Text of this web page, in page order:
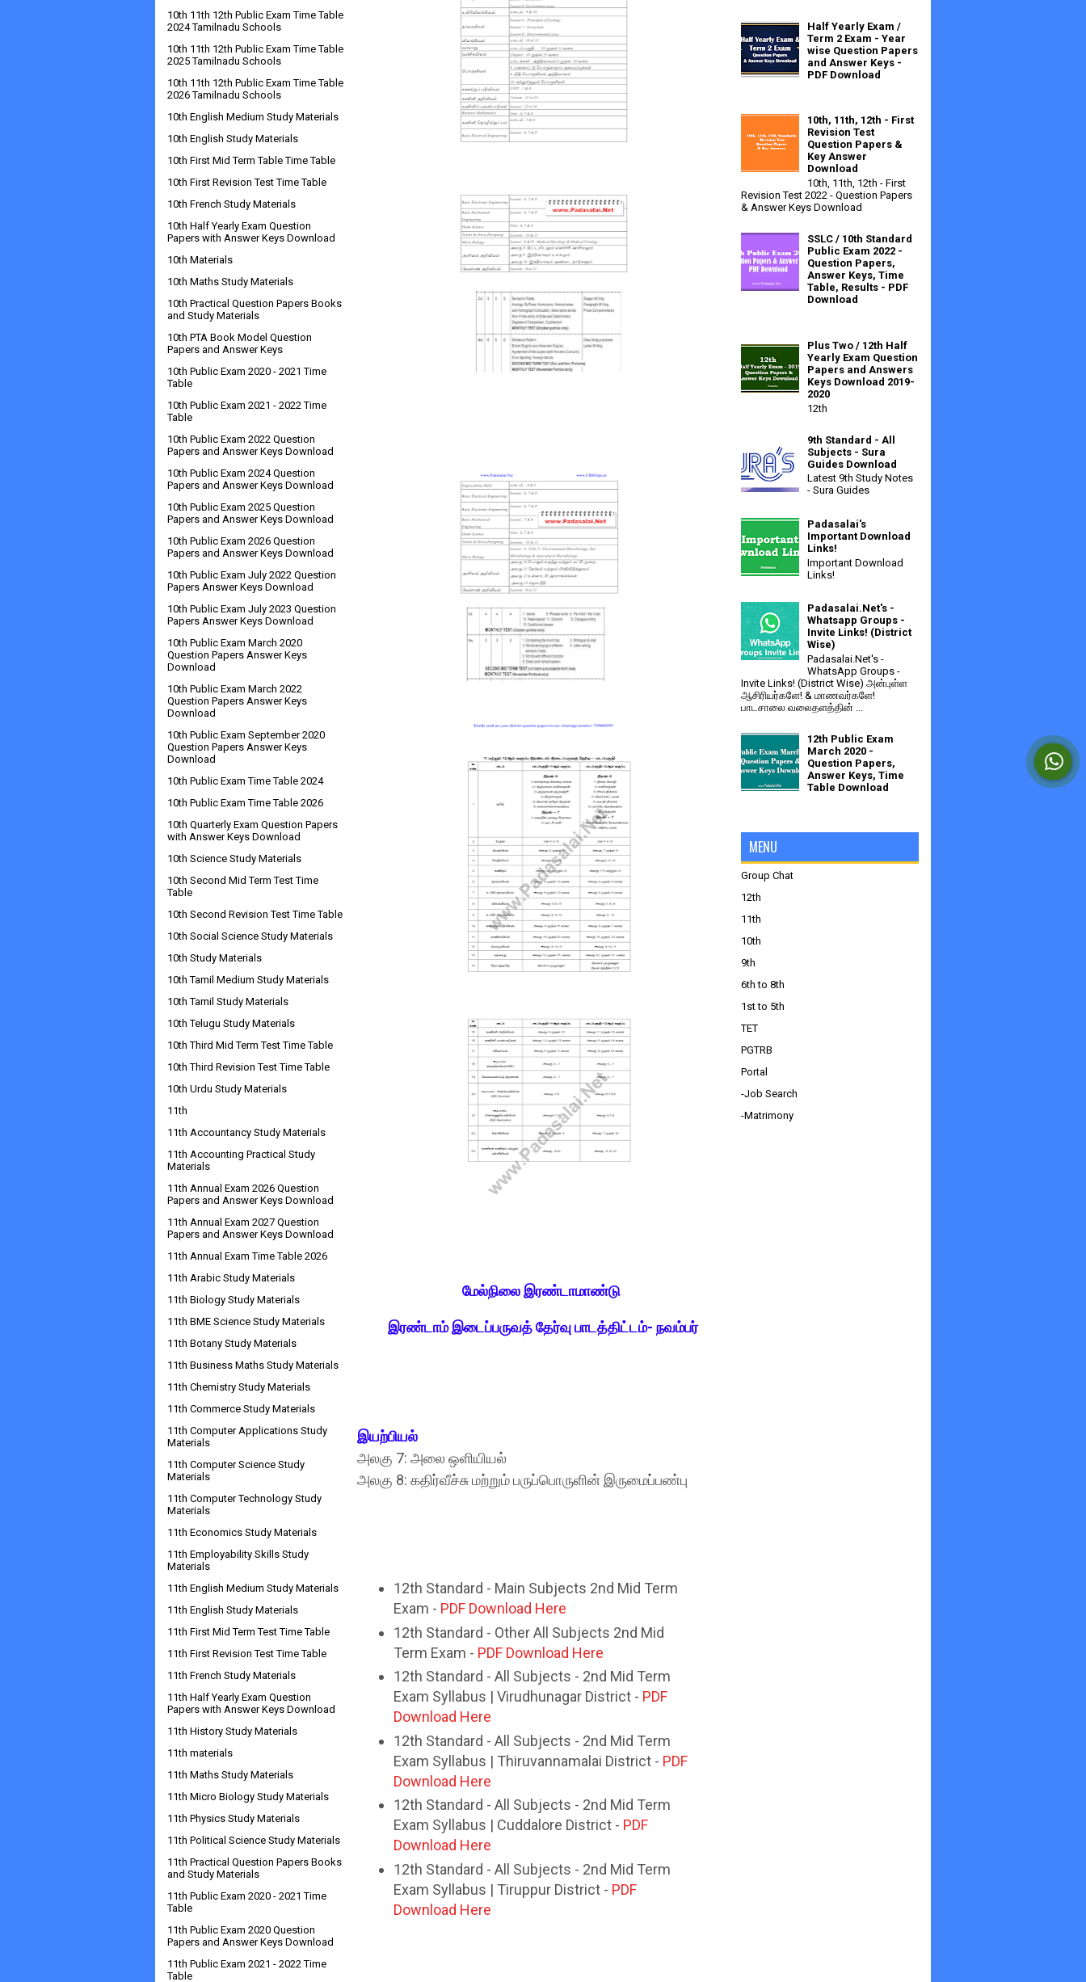
மேல்நிலை இரண்டாமாண்டு
இரண்டாம்‌ இடைப்பருவத்‌ தேர்வு பாடத்திட்டம்‌- நவம்பர்‌
இயற்பியல்‌
அலகு 7: அலை ஒளியியல்‌
அலகு 8: கதிர்வீச்சு மற்றும்‌ பருப்பொருளின்‌ இருமைப்பண்பு
12th Standard - Main Subjects 2nd Mid Term
Exam - PDF Download Here
12th Standard - Other All Subjects 2nd Mid
Term Exam - PDF Download Here
12th Standard - All Subjects - 2nd Mid Term
Exam Syllabus | Virudhunagar District - PDF
Download Here
12th Standard - All Subjects - 2nd Mid Term
Exam Syllabus | Thiruvannamalai District - PDF
Download Here
12th Standard - All Subjects - 2nd Mid Term
Exam Syllabus | Cuddalore District - PDF
Download Here
12th Standard - All Subjects - 2nd Mid Term
Exam Syllabus | Tiruppur District - PDF
Download Here
10th 11th 12th Public Exam Time Table
2024 Tamilnadu Schools
10th 11th 12th Public Exam Time Table
2025 Tamilnadu Schools
10th 11th 12th Public Exam Time Table
2026 Tamilnadu Schools
10th English Medium Study Materials
10th English Study Materials
10th First Mid Term Table Time Table
10th First Revision Test Time Table
10th French Study Materials
10th Half Yearly Exam Question
Papers with Answer Keys Download
10th Materials
10th Maths Study Materials
10th Practical Question Papers Books
and Study Materials
10th PTA Book Model Question
Papers and Answer Keys
10th Public Exam 2020 - 2021 Time
Table
10th Public Exam 2021 - 2022 Time
Table
10th Public Exam 2022 Question
Papers and Answer Keys Download
10th Public Exam 2024 Question
Papers and Answer Keys Download
10th Public Exam 2025 Question
Papers and Answer Keys Download
10th Public Exam 2026 Question
Papers and Answer Keys Download
10th Public Exam July 2022 Question
Papers Answer Keys Download
10th Public Exam July 2023 Question
Papers Answer Keys Download
10th Public Exam March 2020
Question Papers Answer Keys
Download
10th Public Exam March 2022
Question Papers Answer Keys
Download
10th Public Exam September 2020
Question Papers Answer Keys
Download
10th Public Exam Time Table 2024
10th Public Exam Time Table 2026
10th Quarterly Exam Question Papers
with Answer Keys Download
10th Science Study Materials
10th Second Mid Term Test Time
Table
10th Second Revision Test Time Table
10th Social Science Study Materials
10th Study Materials
10th Tamil Medium Study Materials
10th Tamil Study Materials
10th Telugu Study Materials
10th Third Mid Term Test Time Table
10th Third Revision Test Time Table
10th Urdu Study Materials
11th
11th Accountancy Study Materials
11th Accounting Practical Study
Materials
11th Annual Exam 2026 Question
Papers and Answer Keys Download
11th Annual Exam 2027 Question
Papers and Answer Keys Download
11th Annual Exam Time Table 2026
11th Arabic Study Materials
11th Biology Study Materials
11th BME Science Study Materials
11th Botany Study Materials
11th Business Maths Study Materials
11th Chemistry Study Materials
11th Commerce Study Materials
11th Computer Applications Study
Materials
11th Computer Science Study
Materials
11th Computer Technology Study
Materials
11th Economics Study Materials
11th Employability Skills Study
Materials
11th English Medium Study Materials
11th English Study Materials
11th First Mid Term Test Time Table
11th First Revision Test Time Table
11th French Study Materials
11th Half Yearly Exam Question
Papers with Answer Keys Download
11th History Study Materials
11th materials
11th Maths Study Materials
11th Micro Biology Study Materials
11th Physics Study Materials
11th Political Science Study Materials
11th Practical Question Papers Books
and Study Materials
11th Public Exam 2020 - 2021 Time
Table
11th Public Exam 2020 Question
Papers and Answer Keys Download
11th Public Exam 2021 - 2022 Time
Table
Half Yearly Exam /
Term 2 Exam - Year
wise Question Papers
and Answer Keys -
PDF Download
10th, 11th, 12th - First
Revision Test
Question Papers &
Key Answer
Download
10th, 11th, 12th - First
Revision Test 2022 - Question Papers
& Answer Keys Download
SSLC / 10th Standard
Public Exam 2022 -
Question Papers,
Answer Keys, Time
Table, Results - PDF
Download
Plus Two / 12th Half
Yearly Exam Question
Papers and Answers
Keys Download 2019-
2020
12th
9th Standard - All
Subjects - Sura
Guides Download
Latest 9th Study Notes
- Sura Guides
Padasalai's
Important Download
Links!
Important Download
Links!
Padasalai.Net's -
Whatsapp Groups -
Invite Links! (District
Wise)
Padasalai.Net's -
WhatsApp Groups -
Invite Links! (District Wise) அன்புள்ள
ஆசிரியர்களே! & மாணவர்களே!
பாடசாலை வலைதளத்தின் ...
12th Public Exam
March 2020 -
Question Papers,
Answer Keys, Time
Table Download
MENU
Group Chat
12th
11th
10th
9th
6th to 8th
1st to 5th
TET
PGTRB
Portal
-Job Search
-Matrimony